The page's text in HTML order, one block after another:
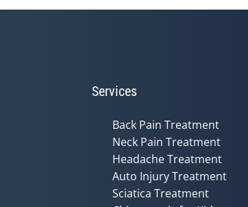
secondsVolume
Services
Back Pain Treatment
Neck Pain Treatment
Headache Treatment
Auto Injury Treatment
Sciatica Treatment